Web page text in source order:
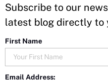
Subscribe to our
latest blog directly to
First Name
Email Address: